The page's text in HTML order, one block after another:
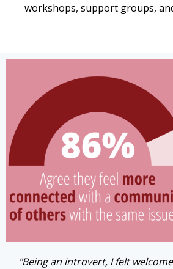
workshops, support groups,
"Being an introvert, I felt